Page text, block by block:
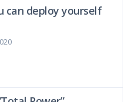
can deploy yourself